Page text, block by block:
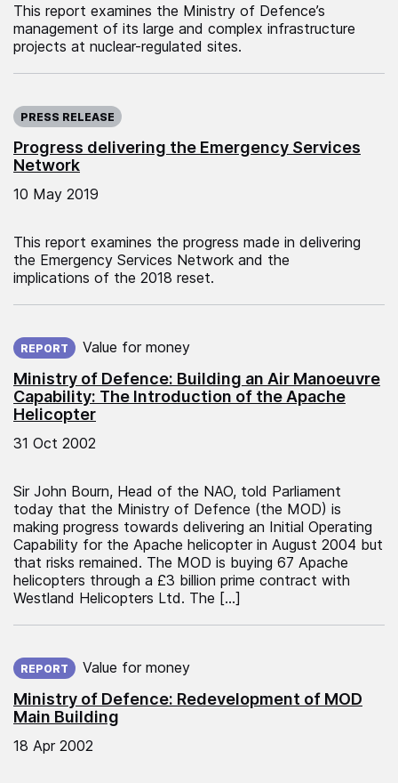
This report examines the Ministry of Defence’s
management of its large and complex infrastructure
projects at nuclear-regulated sites.
Progress delivering the Emergency Services
Network
PRESS RELEASE
10 May 2019
This report examines the progress made in delivering
the Emergency Services Network and the
implications of the 2018 reset.
Ministry of Defence: Building an Air Manoeuvre
Capability: The Introduction of the Apache
Helicopter
REPORT Value for money
31 Oct 2002
Sir John Bourn, Head of the NAO, told Parliament
today that the Ministry of Defence (the MOD) is
making progress towards delivering an Initial Operating
Capability for the Apache helicopter in August 2004 but
that risks remained. The MOD is buying 67 Apache
helicopters through a £3 billion prime contract with
Westland Helicopters Ltd. The […]
Ministry of Defence: Redevelopment of MOD
Main Building
REPORT Value for money
18 Apr 2002